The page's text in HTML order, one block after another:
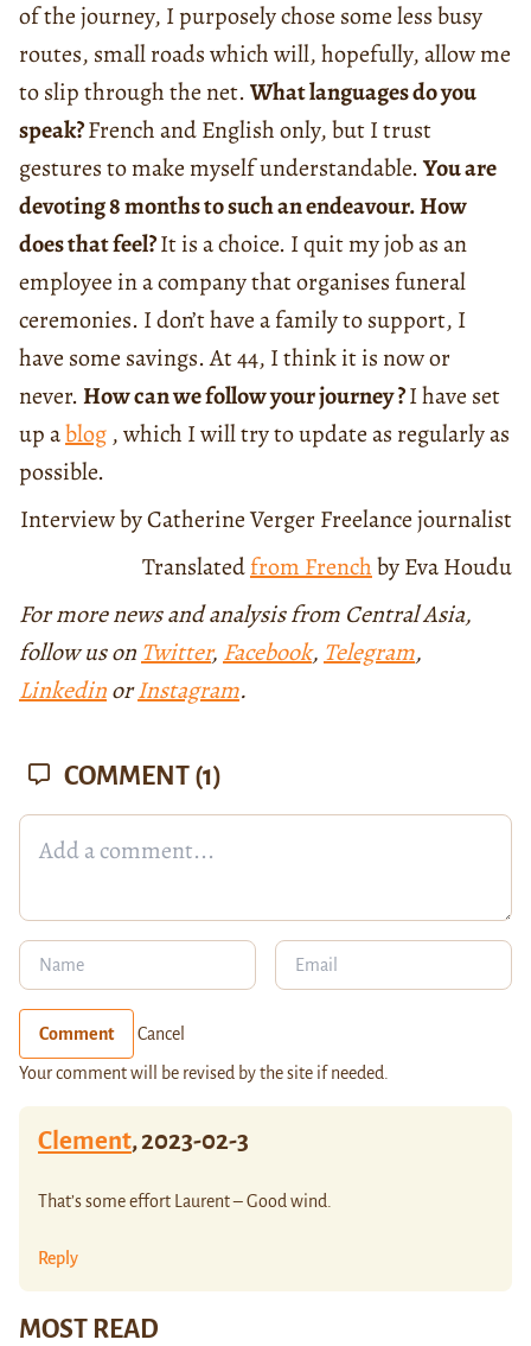
of the journey, I purposely chose some less busy
routes, small roads which will, hopefully, allow me
to slip through the net.What languages do you
speak?French and English only, but I trust
gestures to make myself understandable.You are
devoting 8 months to such an endeavour. How
does that feel?It is a choice. I quit my job as an
employee in a company that organises funeral
ceremonies. I don’t have a family to support, I
have some savings. At 44, I think it is now or
never.How can we follow your journey ?I have set
up ablog , which I will try to update as regularly as
possible.
Interview by Catherine Verger Freelance journalist
Translatedfrom Frenchby Eva Houdu
For more news and analysis from Central Asia,
follow us on Twitter, Facebook, Telegram,
LinkedinorInstagram.
MOST READ
COMMENT (1)
Comment Cancel
Your comment will be revised by the site if needed.
Clement,2023-02-3
That’s some effort Laurent – Good wind.
Reply